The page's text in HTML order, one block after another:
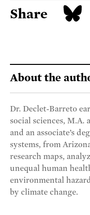
Share
About the
Dr. Declet-Barreto
social sciences, M.A.
and an associate’s
systems, from
research maps,
unequal human
environmental
by climate change.